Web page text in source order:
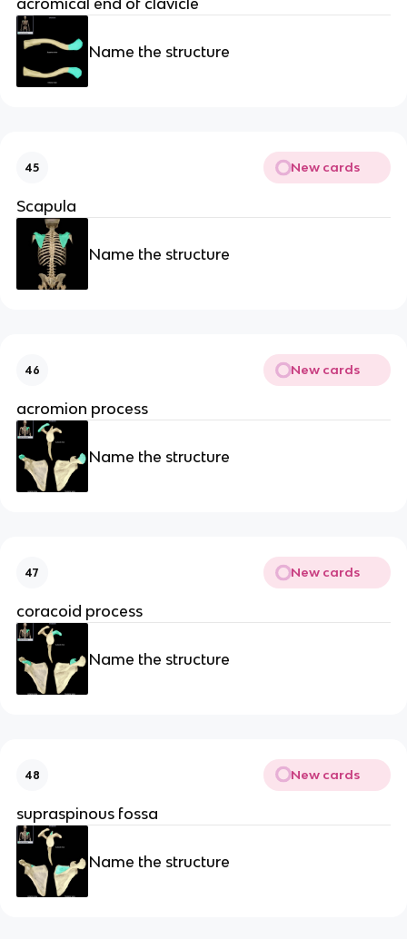
acromical end of clavicle
Name the structure
45 New cards
Scapula
Name the structure
46 New cards
acromion process
Name the structure
47 New cards
coracoid process
Name the structure
48 New cards
supraspinous fossa
Name the structure